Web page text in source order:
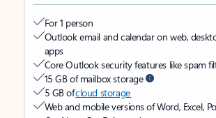
For 1 person
Outlook email and calendar on web,
apps
Core Outlook security features like spam
15 GB of mailbox storage
5 GB ofcloud storage
Web and mobile versions of Word, Excel,